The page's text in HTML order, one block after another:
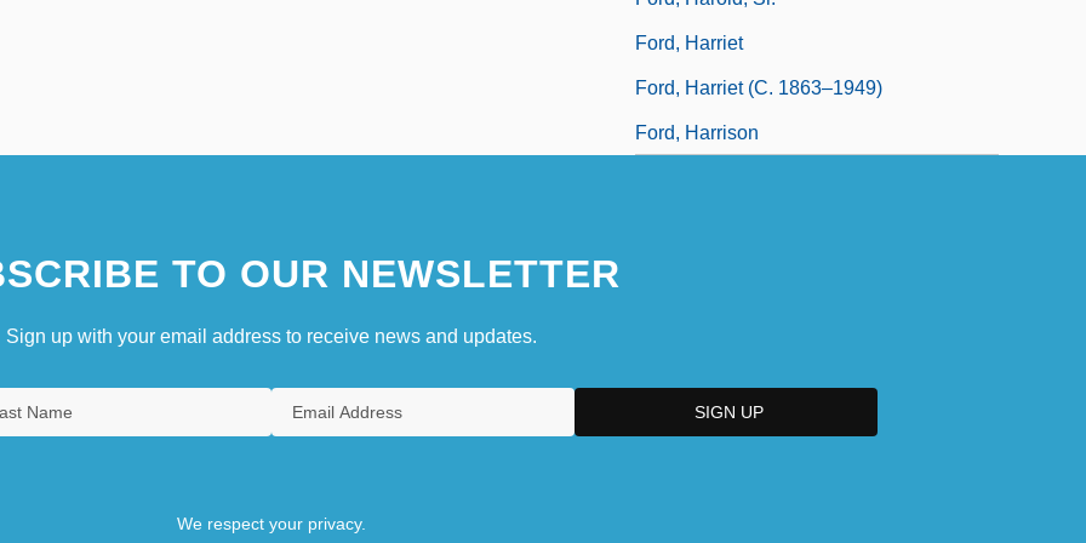
Ford, Harriet
Ford, Harriet (c. 1863–1949)
Ford, Harrison
TO OUR NEWSLETTER
Sign up with your email address to receive news and updates.
We respect your privacy.